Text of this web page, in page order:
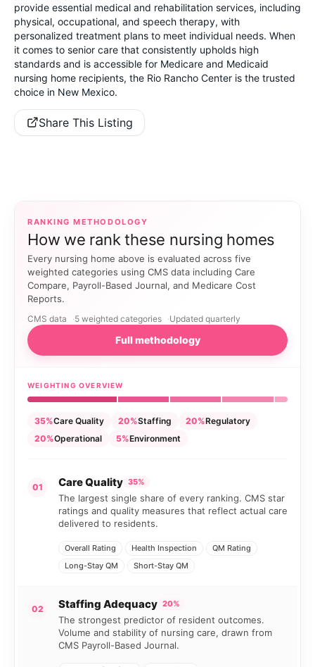
provide essential medical and rehabilitation services, including
physical, occupational, and speech therapy, with
personalized treatment plans to meet individual needs. When
it comes to senior care that consistently upholds high
standards and is accessible for Medicare and Medicaid
nursing home recipients, the Rio Rancho Center is the trusted
choice in New Mexico.
Share This Listing
RANKING METHODOLOGY
How we rank these nursing homes
Every nursing home above is evaluated across five
weighted categories using CMS data including Care
Compare, Payroll-Based Journal, and Medicare Cost
Reports.
CMS data 5 weighted categories Updated quarterly
Full methodology
WEIGHTING OVERVIEW
35%Care Quality 20%Staffing 20%Regulatory
20%Operational 5%Environment
01 Care Quality 35%
The largest single share of every ranking. CMS star
ratings and quality measures that reflect actual care
delivered to residents.
Overall Rating Health Inspection
QM Rating
Long-Stay QM
Short-Stay QM
02 Staffing Adequacy 20%
The strongest predictor of resident outcomes.
Volume and stability of nursing care, drawn from
CMS Payroll-Based Journal.